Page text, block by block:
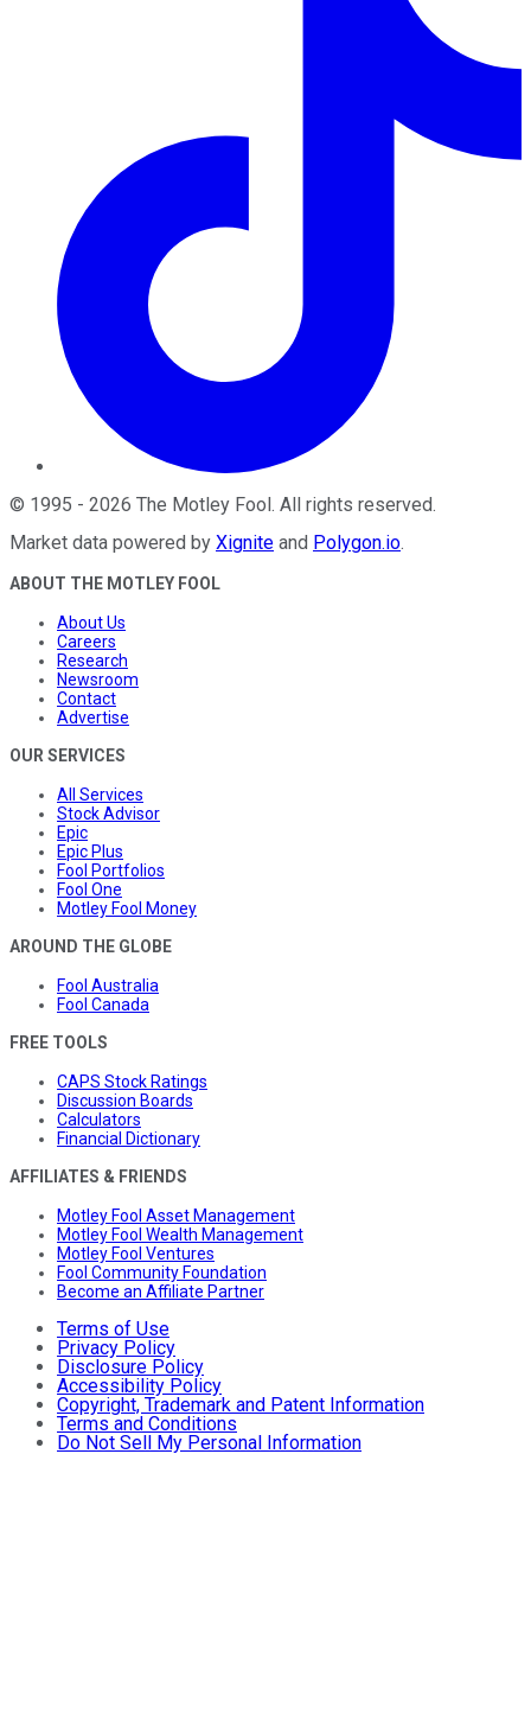
© 1995 - 2026 The Motley Fool. All rights reserved.
Market data powered by Xignite and Polygon.io.
ABOUT THE MOTLEY FOOL
About Us
Careers
Research
Newsroom
Contact
Advertise
OUR SERVICES
All Services
Stock Advisor
Epic
Epic Plus
Fool Portfolios
Fool One
Motley Fool Money
AROUND THE GLOBE
Fool Australia
Fool Canada
FREE TOOLS
CAPS Stock Ratings
Discussion Boards
Calculators
Financial Dictionary
AFFILIATES & FRIENDS
Motley Fool Asset Management
Motley Fool Wealth Management
Motley Fool Ventures
Fool Community Foundation
Become an Affiliate Partner
Terms of Use
Privacy Policy
Disclosure Policy
Accessibility Policy
Copyright, Trademark and Patent Information
Terms and Conditions
Do Not Sell My Personal Information